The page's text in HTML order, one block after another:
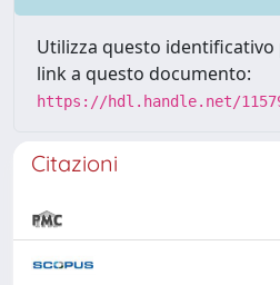
Utilizza questo
link a questo documento:
https://hdl.handle.net/
Citazioni